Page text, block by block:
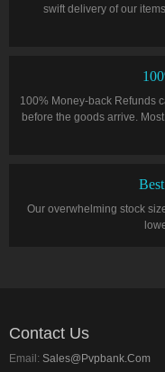
swift delivery of our
100% Money-back Refunds
before the goods arrive.
Our overwhelming stock
Contact Us
Email: Sales@pvpbank.com